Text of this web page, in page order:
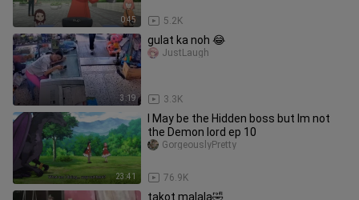
0:45 5.2K
3:19
gulat ka noh 😂
3.3K
JustLaugh
23:41
I May be the Hidden boss but Im not
the Demon lord ep 10
76.9K
GorgeouslyPretty
takot malala🤣